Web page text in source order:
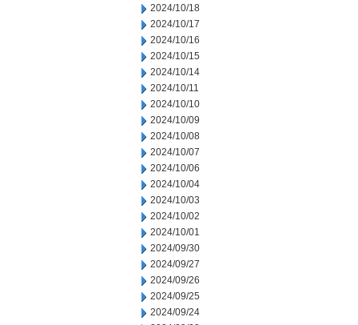
2024/10/18
2024/10/17
2024/10/16
2024/10/15
2024/10/14
2024/10/11
2024/10/10
2024/10/09
2024/10/08
2024/10/07
2024/10/06
2024/10/04
2024/10/03
2024/10/02
2024/10/01
2024/09/30
2024/09/27
2024/09/26
2024/09/25
2024/09/24